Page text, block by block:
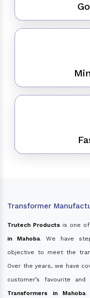
Transformer
Trutech Productsis one of
in Mahoba. We have
objective to meet the
Over the years, we have
customer’s favourite
Transformers in Mahoba.